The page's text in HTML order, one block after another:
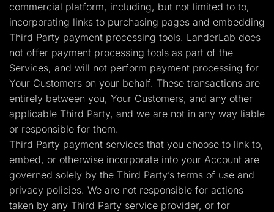
commercial platform, including, but not limited to to,
incorporating links to purchasing pages and embedding
Third Party payment processing tools. LanderLab does
not offer payment processing tools as part of the
Services, and will not perform payment processing for
Your Customers on your behalf. These transactions are
entirely between you, Your Customers, and any other
applicable Third Party, and we are not in any way liable
or responsible for them.
Third Party payment services that you choose to link to,
embed, or otherwise incorporate into your Account are
governed solely by the Third Party’s terms of use and
privacy policies. We are not responsible for actions
taken by any Third Party service provider, or for